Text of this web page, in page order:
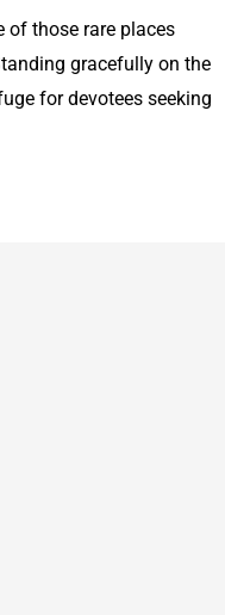
of those rare places
gracefully on the
for devotees seeking